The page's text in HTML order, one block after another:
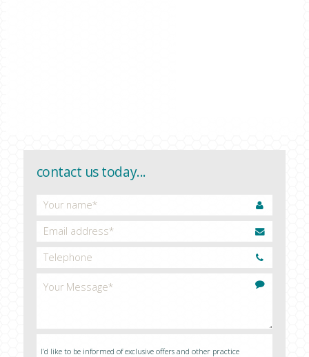
contact us today...
I’d like to be informed of exclusive offers and other practice